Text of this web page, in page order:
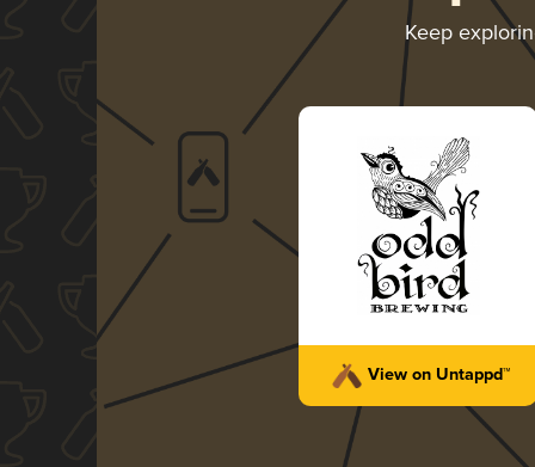
Keep
View on Untappd™